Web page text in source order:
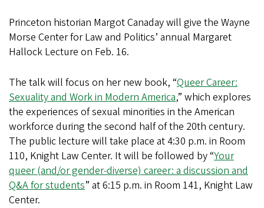
Princeton historian Margot Canaday will give the Wayne
Morse Center for Law and Politics’ annual Margaret
Hallock Lecture on Feb. 16.
The talk will focus on her new book, “Queer Career:
Sexuality and Work in Modern America,” which explores
the experiences of sexual minorities in the American
workforce during the second half of the 20th century.
The public lecture will take place at 4:30 p.m. in Room
110, Knight Law Center. It will be followed by “Your
queer (and/or gender-diverse) career: a discussion and
Q&A for students” at 6:15 p.m. in Room 141, Knight Law
Center.